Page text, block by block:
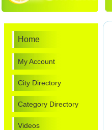
Home
My Account
City Directory
Category Directory
Videos